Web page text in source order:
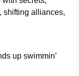
shifting alliances,
up swimmin’